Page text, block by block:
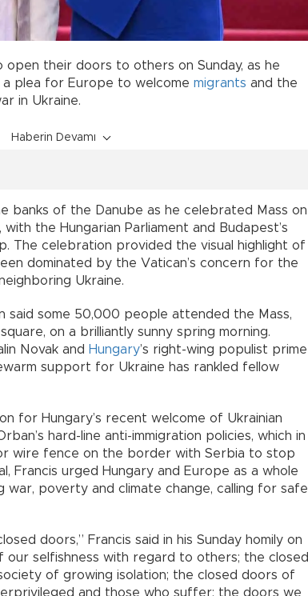
open their doors to others on Sunday, as he
plea for Europe to welcome migrants and the
in Ukraine.
Haberin Devamı
banks of the Danube as he celebrated Mass on
with the Hungarian Parliament and Budapest’s
The celebration provided the visual highlight of
dominated by the Vatican’s concern for the
Ukraine.
said some 50,000 people attended the Mass,
on a brilliantly sunny spring morning.
Novak and Hungary’s right-wing populist prime
support for Ukraine has rankled fellow
for Hungary’s recent welcome of Ukrainian
hard-line anti-immigration policies, which in
wire fence on the border with Serbia to stop
Francis urged Hungary and Europe as a whole
poverty and climate change, calling for safe
doors,” Francis said in his Sunday homily on
our selfishness with regard to others; the closed
of growing isolation; the closed doors of
and those who suffer; the doors we